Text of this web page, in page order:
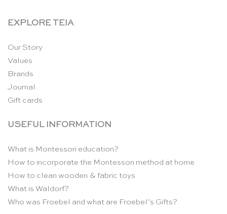
EXPLORE TEIA
Our Story
Values
Brands
Journal
Gift cards
USEFUL INFORMATION
What is Montessori education?
How to incorporate the Montessori method at home
How to clean wooden & fabric toys
What is Waldorf?
Who was Froebel and what are Froebel’s Gifts?